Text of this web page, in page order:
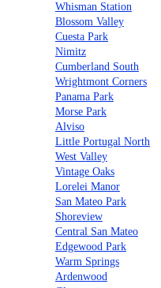
Whisman Station
Blossom Valley
Cuesta Park
Nimitz
Cumberland South
Wrightmont Corners
Panama Park
Morse Park
Alviso
Little Portugal North
West Valley
Vintage Oaks
Lorelei Manor
San Mateo Park
Shoreview
Central San Mateo
Edgewood Park
Warm Springs
Ardenwood